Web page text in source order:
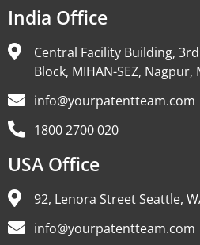
India Office
Central Facility Building,
Block, MIHAN-SEZ,
info@yourpatentteam.com
1800 2700 020
USA Office
92, Lenora Street Seattle,
info@yourpatentteam.com